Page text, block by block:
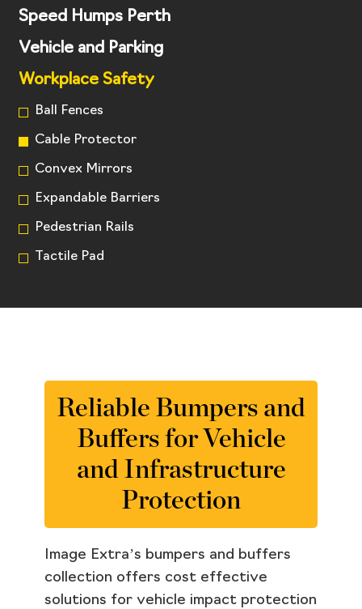
Speed Humps Perth
Vehicle and Parking
Workplace Safety
Ball Fences
Cable Protector
Convex Mirrors
Expandable Barriers
Pedestrian Rails
Tactile Pad
Reliable Bumpers and
Buffers for Vehicle
and Infrastructure
Protection
Image Extra’s bumpers and buffers
collection offers cost effective
solutions for vehicle impact protection